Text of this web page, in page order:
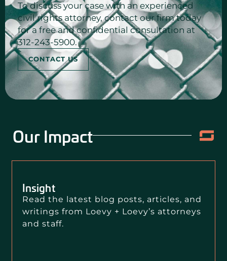
To discuss your case with an experienced
civil rights attorney, contact our firm today
for a free and confidential consultation at
312-243-5900.
CONTACT US
Our Impact
Insight
Read the latest blog posts, articles, and
writings from Loevy + Loevy’s attorneys
and staff.